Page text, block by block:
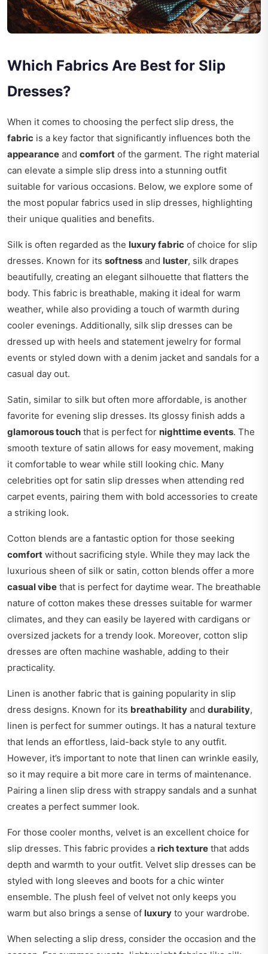
Which Fabrics Are Best for Slip
Dresses?
When it comes to choosing the perfect slip dress, the
fabric is a key factor that significantly influences both the
appearance and comfort of the garment. The right material
can elevate a simple slip dress into a stunning outfit
suitable for various occasions. Below, we explore some of
the most popular fabrics used in slip dresses, highlighting
their unique qualities and benefits.
Silk is often regarded as the luxury fabric of choice for slip
dresses. Known for its softness and luster, silk drapes
beautifully, creating an elegant silhouette that flatters the
body. This fabric is breathable, making it ideal for warm
weather, while also providing a touch of warmth during
cooler evenings. Additionally, silk slip dresses can be
dressed up with heels and statement jewelry for formal
events or styled down with a denim jacket and sandals for a
casual day out.
Satin, similar to silk but often more affordable, is another
favorite for evening slip dresses. Its glossy finish adds a
glamorous touch that is perfect for nighttime events. The
smooth texture of satin allows for easy movement, making
it comfortable to wear while still looking chic. Many
celebrities opt for satin slip dresses when attending red
carpet events, pairing them with bold accessories to create
a striking look.
Cotton blends are a fantastic option for those seeking
comfort without sacrificing style. While they may lack the
luxurious sheen of silk or satin, cotton blends offer a more
casual vibe that is perfect for daytime wear. The breathable
nature of cotton makes these dresses suitable for warmer
climates, and they can easily be layered with cardigans or
oversized jackets for a trendy look. Moreover, cotton slip
dresses are often machine washable, adding to their
practicality.
Linen is another fabric that is gaining popularity in slip
dress designs. Known for its breathability and durability,
linen is perfect for summer outings. It has a natural texture
that lends an effortless, laid-back style to any outfit.
However, it’s important to note that linen can wrinkle easily,
so it may require a bit more care in terms of maintenance.
Pairing a linen slip dress with strappy sandals and a sunhat
creates a perfect summer look.
For those cooler months, velvet is an excellent choice for
slip dresses. This fabric provides a rich texture that adds
depth and warmth to your outfit. Velvet slip dresses can be
styled with long sleeves and boots for a chic winter
ensemble. The plush feel of velvet not only keeps you
warm but also brings a sense of luxury to your wardrobe.
When selecting a slip dress, consider the occasion and the